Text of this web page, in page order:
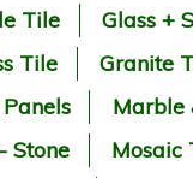
Tile
Glass +
Tile
Granite
Marble
Stone
Mosaic